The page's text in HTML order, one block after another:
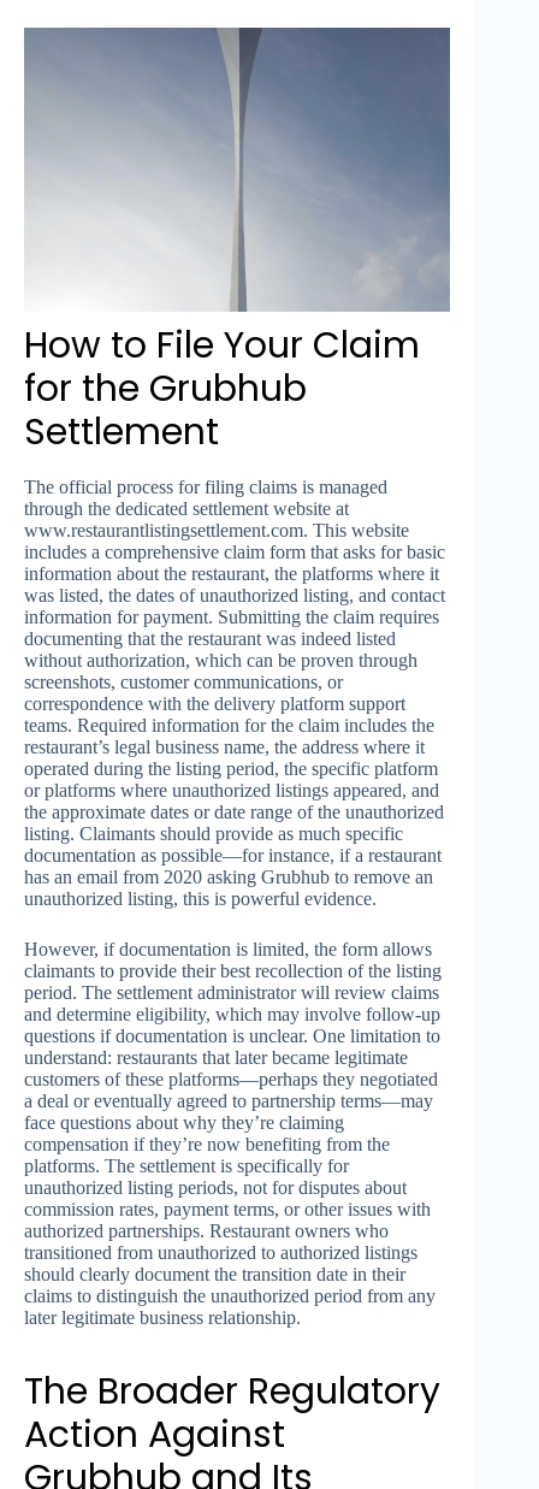
How to File Your Claim
for the Grubhub
Settlement
The official process for filing claims is managed
through the dedicated settlement website at
www.restaurantlistingsettlement.com. This website
includes a comprehensive claim form that asks for basic
information about the restaurant, the platforms where it
was listed, the dates of unauthorized listing, and contact
information for payment. Submitting the claim requires
documenting that the restaurant was indeed listed
without authorization, which can be proven through
screenshots, customer communications, or
correspondence with the delivery platform support
teams. Required information for the claim includes the
restaurant’s legal business name, the address where it
operated during the listing period, the specific platform
or platforms where unauthorized listings appeared, and
the approximate dates or date range of the unauthorized
listing. Claimants should provide as much specific
documentation as possible—for instance, if a restaurant
has an email from 2020 asking Grubhub to remove an
unauthorized listing, this is powerful evidence.
However, if documentation is limited, the form allows
claimants to provide their best recollection of the listing
period. The settlement administrator will review claims
and determine eligibility, which may involve follow-up
questions if documentation is unclear. One limitation to
understand: restaurants that later became legitimate
customers of these platforms—perhaps they negotiated
a deal or eventually agreed to partnership terms—may
face questions about why they’re claiming
compensation if they’re now benefiting from the
platforms. The settlement is specifically for
unauthorized listing periods, not for disputes about
commission rates, payment terms, or other issues with
authorized partnerships. Restaurant owners who
transitioned from unauthorized to authorized listings
should clearly document the transition date in their
claims to distinguish the unauthorized period from any
later legitimate business relationship.
The Broader Regulatory
Action Against
Grubhub and Its